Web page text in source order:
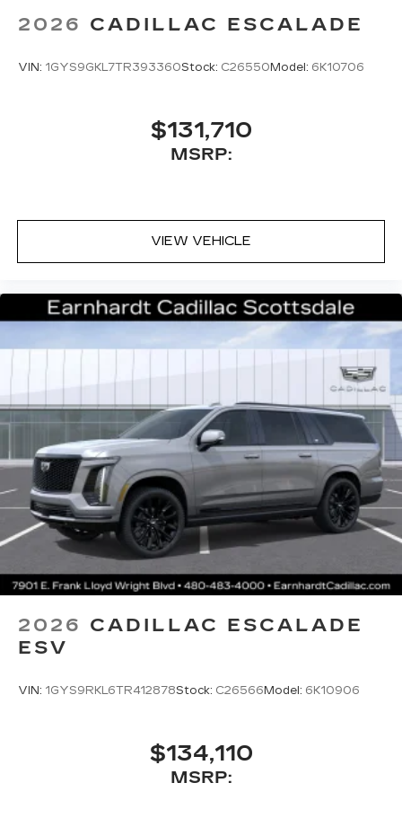
2026 CADILLAC ESCALADE
VIN: 1GYS9GKL7TR393360Stock: C26550 Model: 6K10706
$131,710
MSRP:
VIEW VEHICLE
2026 CADILLAC ESCALADE
ESV
VIN: 1GYS9RKL6TR412878Stock: C26566 Model: 6K10906
$134,110
MSRP: